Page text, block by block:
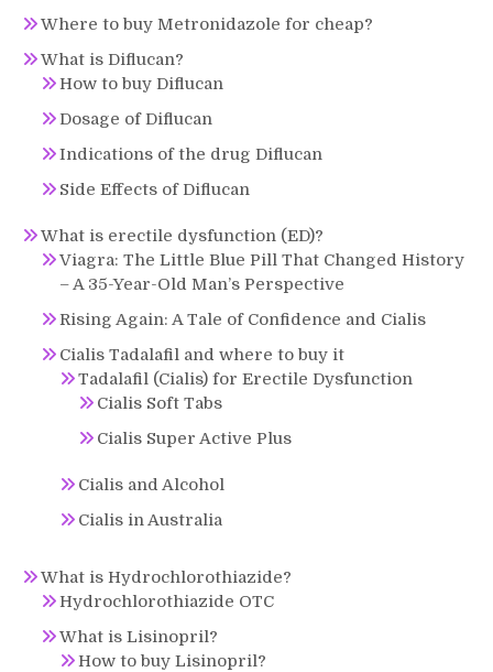
Where to buy Metronidazole for cheap?
What is Diflucan?
How to buy Diflucan
Dosage of Diflucan
Indications of the drug Diflucan
Side Effects of Diflucan
What is erectile dysfunction (ED)?
Viagra: The Little Blue Pill That Changed History
– A 35-Year-Old Man’s Perspective
Rising Again: A Tale of Confidence and Cialis
Cialis Tadalafil and where to buy it
Tadalafil (Cialis) for Erectile Dysfunction
Cialis Soft Tabs
Cialis Super Active Plus
Cialis and Alcohol
Cialis in Australia
What is Hydrochlorothiazide?
Hydrochlorothiazide OTC
What is Lisinopril?
How to buy Lisinopril?